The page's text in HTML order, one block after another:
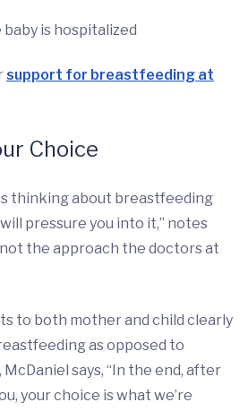
is hospitalized
support for breastfeeding at
Choice
thinking about breastfeeding
pressure you into it,” notes
not the approach the doctors at
to both mother and child clearly
as opposed to
says, “In the end, after
your choice is what we’re